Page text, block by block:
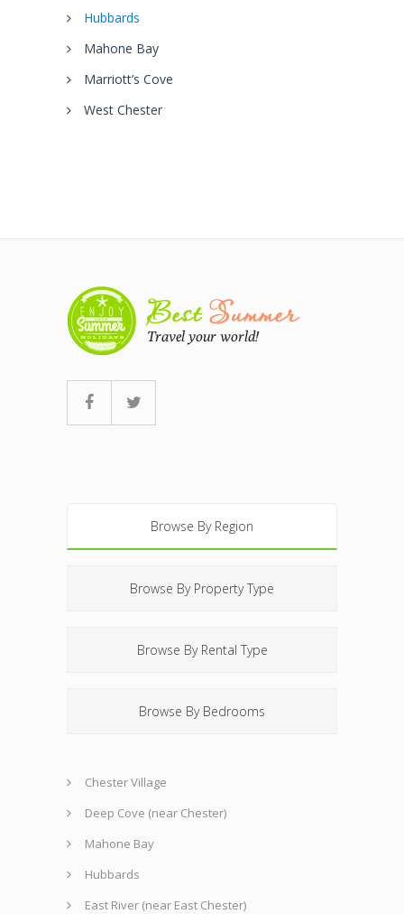
Hubbards
Mahone Bay
Marriott’s Cove
West Chester
Browse By Region
Browse By Property Type
Browse By Rental Type
Browse By Bedrooms
Chester Village
Deep Cove (near Chester)
Mahone Bay
Hubbards
East River (near East Chester)